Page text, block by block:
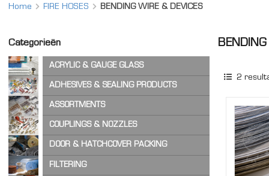
Home FIRE HOSES BENDING WIRE & DEVICES
Categorieën
ACRYLIC & GAUGE GLASS
ACRYLIC SHEET
GAUGE GLASS
ADHESIVES & SEALING PRODUCTS
ADHESIVES
CA ADHESIVES
CLEANER & LUBRICANTS
LOCKING PRODUCTS
ASSORTMENTS
COPPER WASHERS
O-RINGS
OTHER ASSORTMENTS
COUPLINGS & NOZZLES
AIR & STEAM HOSE COUPLINGS
CAM & GROOVE COUPLINGS
DOOR & HATCHCOVER PACKING
HATCH COVER PRODUCTS
FILTERING
2